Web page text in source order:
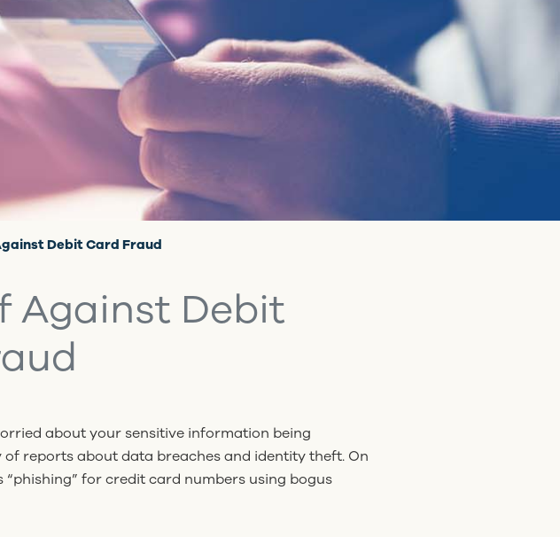
Debit Card Fraud
Against Debit
about your sensitive information being
of reports about data breaches and identity theft. On
for credit card numbers using bogus